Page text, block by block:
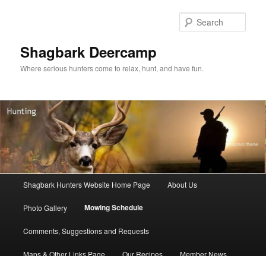
Shagbark Deercamp
Where serious hunters come to relax, hunt, and have fun.
Skip to primary content
Skip to secondary content
Shagbark Hunters Website Home Page About Us
Photo Gallery Mowing Schedule
Comments, Suggestions and Requests
Maps & Other Links Page Our Recipes Member News